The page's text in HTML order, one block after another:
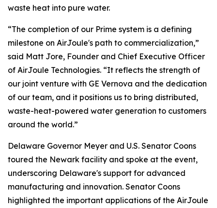
waste heat into pure water.
“The completion of our Prime system is a defining
milestone on AirJoule's path to commercialization,”
said Matt Jore, Founder and Chief Executive Officer
of AirJoule Technologies. “It reflects the strength of
our joint venture with GE Vernova and the dedication
of our team, and it positions us to bring distributed,
waste-heat-powered water generation to customers
around the world.”
Delaware Governor Meyer and U.S. Senator Coons
toured the Newark facility and spoke at the event,
underscoring Delaware's support for advanced
manufacturing and innovation. Senator Coons
highlighted the important applications of the AirJoule